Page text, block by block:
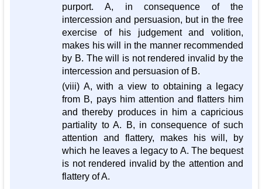
purport. A, in consequence of the
intercession and persuasion, but in the free
exercise of his judgement and volition,
makes his will in the manner recommended
by B. The will is not rendered invalid by the
intercession and persuasion of B.
(viii) A, with a view to obtaining a legacy
from B, pays him attention and flatters him
and thereby produces in him a capricious
partiality to A. B, in consequence of such
attention and flattery, makes his will, by
which he leaves a legacy to A. The bequest
is not rendered invalid by the attention and
flattery of A.